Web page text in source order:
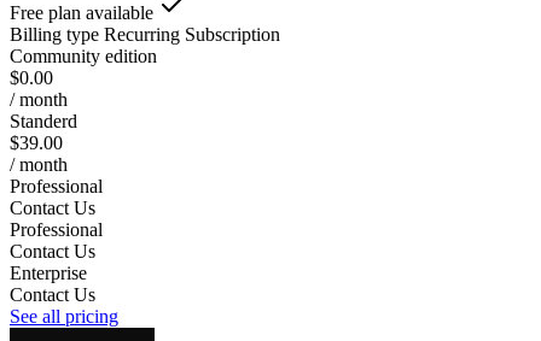
Free plan available
Billing type Recurring Subscription
Community edition
$0.00
/ month
Standerd
$39.00
/ month
Professional
Contact Us
Professional
Contact Us
Enterprise
Contact Us
See all pricing